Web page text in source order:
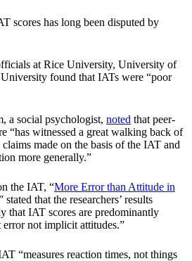
scores has long been disputed by
at Rice University, University of
found that IATs were “poor
a social psychologist, noted that peer-
“has witnessed a great walking back of
made on the basis of the IAT and
more generally.”
the IAT, “More Error than Attitude in
stated that the researchers’ results
that IAT scores are predominantly
error not implicit attitudes.”
“measures reaction times, not things